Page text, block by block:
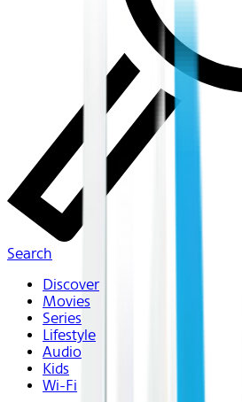
Search
Discover
Movies
Series
Lifestyle
Audio
Kids
Wi-Fi